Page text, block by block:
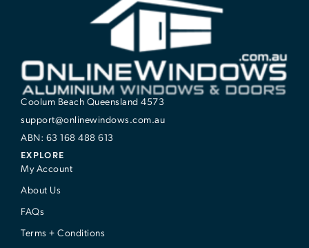
Coolum Beach Queensland 4573
support@onlinewindows.com.au
ABN: 63 168 488 613
EXPLORE
My Account
About Us
FAQs
Terms + Conditions